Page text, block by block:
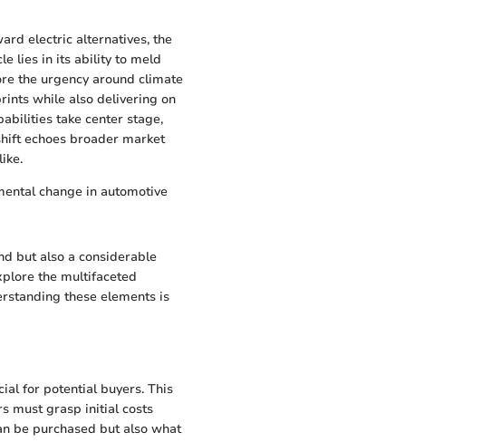
electric alternatives, the
lies in its ability to meld
the urgency around climate
while also delivering on
take center stage,
echoes broader market
change in automotive
but also a considerable
the multifaceted
these elements is
for potential buyers. This
must grasp initial costs
be purchased but also what